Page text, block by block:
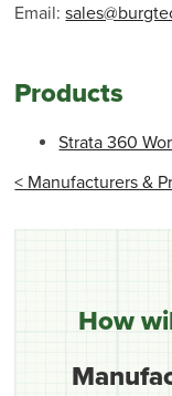
Email:
Products
Strata 360
< Manufacturers &
How